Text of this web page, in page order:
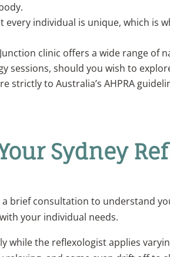
every individual is unique, which is
clinic offers a wide range of
sessions, should you wish to
strictly to Australia’s AHPRA
Sydney
brief consultation to understand
your individual needs.
while the reflexologist applies